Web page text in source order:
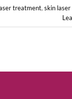
treatment, skin